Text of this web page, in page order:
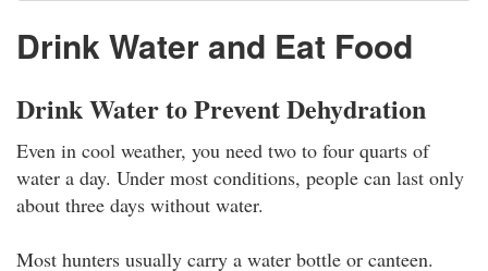
Drink Water and Eat Food
Drink Water to Prevent Dehydration
Even in cool weather, you need two to four quarts of
water a day. Under most conditions, people can last only
about three days without water.
Most hunters usually carry a water bottle or canteen.